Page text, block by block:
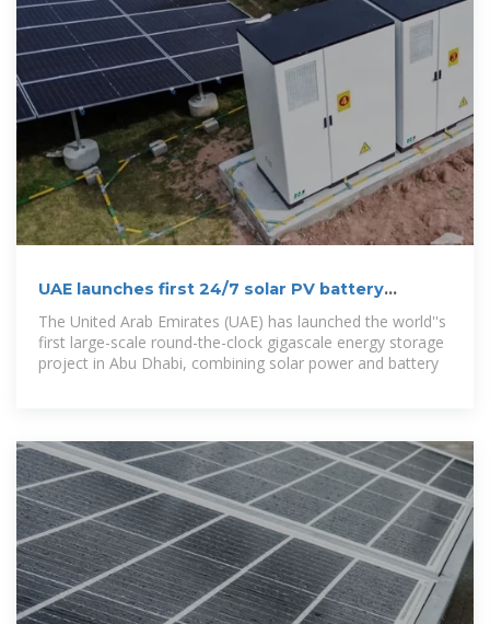
UAE launches first 24/7 solar PV battery
storage gigascale project
The United Arab Emirates (UAE) has launched the world''s
first large-scale round-the-clock gigascale energy storage
project in Abu Dhabi, combining solar power and battery